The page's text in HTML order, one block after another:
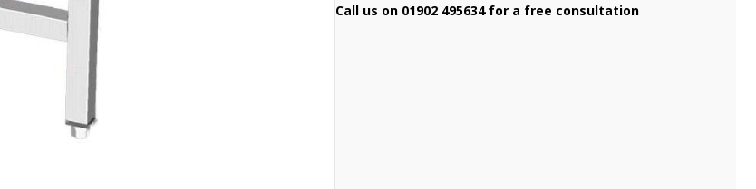
Call us on 01902 495634 for a free consultation